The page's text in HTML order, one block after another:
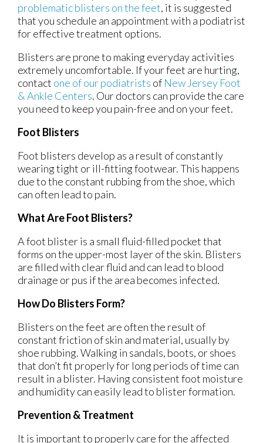
problematic blisters on the feet, it is suggested
that you schedule an appointment with a podiatrist
for effective treatment options.
Blisters are prone to making everyday activities
extremely uncomfortable. If your feet are hurting,
contact one of our podiatrists of New Jersey Foot
& Ankle Centers. Our doctors can provide the care
you need to keep you pain-free and on your feet.
Foot Blisters
Foot blisters develop as a result of constantly
wearing tight or ill-fitting footwear. This happens
due to the constant rubbing from the shoe, which
can often lead to pain.
What Are Foot Blisters?
A foot blister is a small fluid-filled pocket that
forms on the upper-most layer of the skin. Blisters
are filled with clear fluid and can lead to blood
drainage or pus if the area becomes infected.
How Do Blisters Form?
Blisters on the feet are often the result of
constant friction of skin and material, usually by
shoe rubbing. Walking in sandals, boots, or shoes
that don’t fit properly for long periods of time can
result in a blister. Having consistent foot moisture
and humidity can easily lead to blister formation.
Prevention & Treatment
It is important to properly care for the affected